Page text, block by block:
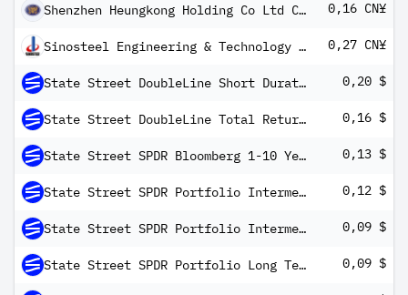
Shenzhen Heungkong Holding Co Ltd Class A 0,16 CN¥
Sinosteel Engineering & Technology Co Ltd Class A 0,27 CN¥
State Street DoubleLine Short Duration Total Return Tactical ETF 0,20 $
State Street DoubleLine Total Return Tactical ETF 0,16 $
State Street SPDR Bloomberg 1-10 Year TIPS ETF 0,13 $
State Street SPDR Portfolio Intermediate Term Corporate Bond ETF 0,12 $
State Street SPDR Portfolio Intermediate Term Treasury ETF 0,09 $
State Street SPDR Portfolio Long Term Corporate Bond ETF 0,09 $